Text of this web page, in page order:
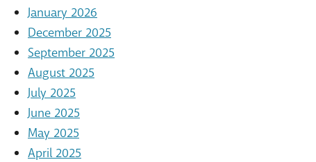
January 2026
December 2025
September 2025
August 2025
July 2025
June 2025
May 2025
April 2025